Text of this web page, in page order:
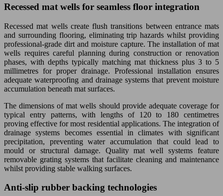
Recessed mat wells for seamless floor integration
Recessed mat wells create flush transitions between entrance mats
and surrounding flooring, eliminating trip hazards whilst providing
professional-grade dirt and moisture capture. The installation of mat
wells requires careful planning during construction or renovation
phases, with depths typically matching mat thickness plus 3 to 5
millimetres for proper drainage. Professional installation ensures
adequate waterproofing and drainage systems that prevent moisture
accumulation beneath mat surfaces.
The dimensions of mat wells should provide adequate coverage for
typical entry patterns, with lengths of 120 to 180 centimetres
proving effective for most residential applications. The integration of
drainage systems becomes essential in climates with significant
precipitation, preventing water accumulation that could lead to
mould or structural damage. Quality mat well systems feature
removable grating systems that facilitate cleaning and maintenance
whilst providing stable walking surfaces.
Anti-slip rubber backing technologies